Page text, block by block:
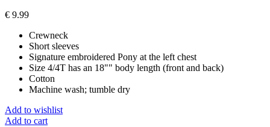
€ 9.99
Crewneck
Short sleeves
Signature embroidered Pony at the left chest
Size 4/4T has an 18"" body length (front and back)
Cotton
Machine wash; tumble dry
Add to wishlist
Add to cart